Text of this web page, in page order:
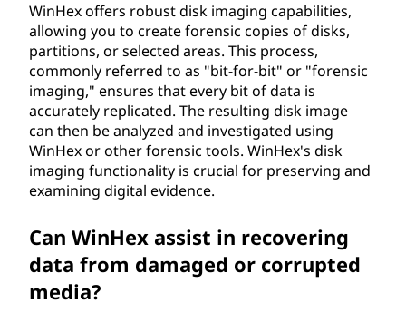
WinHex offers robust disk imaging capabilities,
allowing you to create forensic copies of disks,
partitions, or selected areas. This process,
commonly referred to as "bit-for-bit" or "forensic
imaging," ensures that every bit of data is
accurately replicated. The resulting disk image
can then be analyzed and investigated using
WinHex or other forensic tools. WinHex's disk
imaging functionality is crucial for preserving and
examining digital evidence.
Can WinHex assist in recovering
data from damaged or corrupted
media?